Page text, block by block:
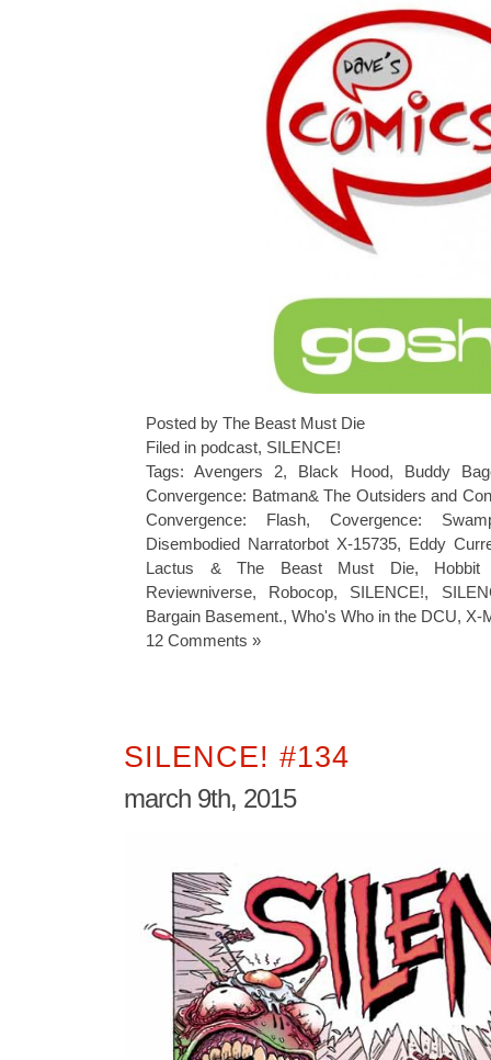
Posted by The Beast Must Die
Filed in podcast, SILENCE!
Tags:Avengers 2, Black Hood, Buddy
Convergence: Batman& The Outsiders and
Convergence: Flash, Covergence:
Disembodied Narratorbot X-15735, Eddy
Lactus & The Beast Must Die,
Reviewniverse, Robocop, SILENCE!,
Bargain Basement., Who's Who in the DCU, X-
12 Comments »
SILENCE! #134
march 9th, 2015